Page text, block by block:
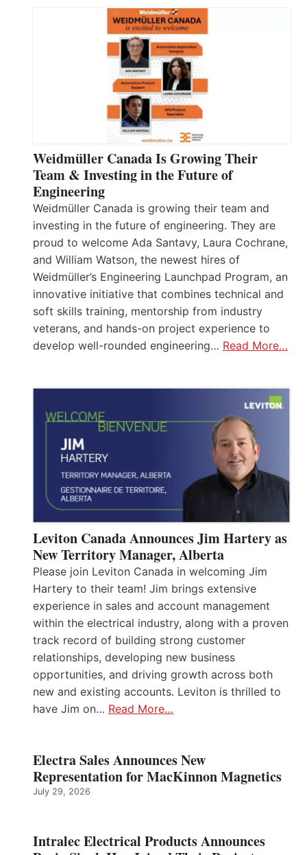
Weidmüller Canada Is Growing Their
Team & Investing in the Future of
Engineering
Weidmüller Canada is growing their team and
investing in the future of engineering. They are
proud to welcome Ada Santavy, Laura Cochrane,
and William Watson, the newest hires of
Weidmüller’s Engineering Launchpad Program, an
innovative initiative that combines technical and
soft skills training, mentorship from industry
veterans, and hands-on project experience to
develop well-rounded engineering… Read More…
Leviton Canada Announces Jim Hartery as
New Territory Manager, Alberta
Please join Leviton Canada in welcoming Jim
Hartery to their team! Jim brings extensive
experience in sales and account management
within the electrical industry, along with a proven
track record of building strong customer
relationships, developing new business
opportunities, and driving growth across both
new and existing accounts. Leviton is thrilled to
have Jim on… Read More…
Electra Sales Announces New
Representation for MacKinnon Magnetics
July 29, 2026
Intralec Electrical Products Announces